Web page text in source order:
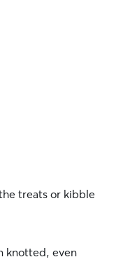
treats or kibble
knotted, even